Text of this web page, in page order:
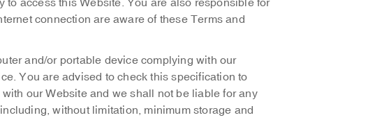
access this Website. You are also responsible for
connection are aware of these Terms and
and/or portable device complying with our
You are advised to check this specification to
our Website and we shall not be liable for any
without limitation, minimum storage and